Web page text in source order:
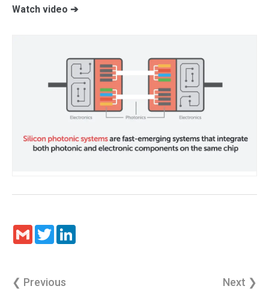
Watch video ➔
GmailTwitter
Next ❯
❮ Previous